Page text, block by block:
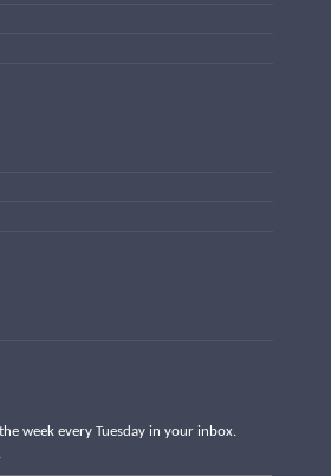
week every Tuesday in your inbox.